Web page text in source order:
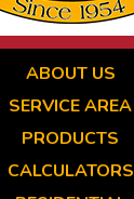
ABOUT US
SERVICE AREA
PRODUCTS
CALCULATORS